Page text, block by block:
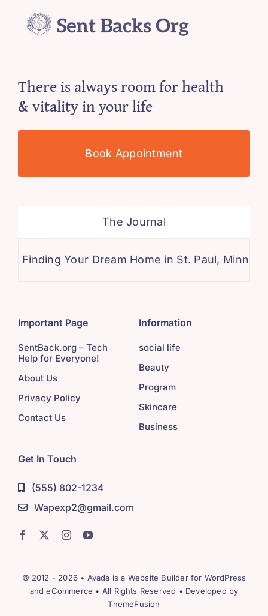
There is always room for health
& vitality in your life
Book Appointment
The Journal
Your Dream Home in St. Paul, Minnesota: A
Important Page
SentBack.org – Tech
Help for Everyone!
About Us
Privacy Policy
Contact Us
Information
social life
Beauty
Program
Skincare
Business
Get In Touch
(555) 802-1234
Wapexp2@gmail.com
© 2012 - 2026 • Avada is a Website Builderfor WordPress
andeCommerce • All Rights Reserved • Developed by
ThemeFusion